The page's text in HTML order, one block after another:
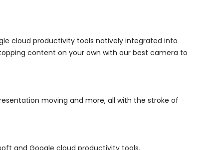
cloud productivity tools natively integrated into
content on your own with our best camera to
moving and more, all with the stroke of
and Google cloud productivity tools.